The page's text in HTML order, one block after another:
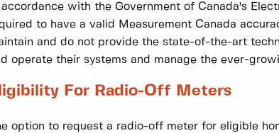
with the Government of Canada's
to have a valid Measurement Canada
and do not provide the state-of-the-art
operate their systems and manage the ever-
For Radio-Off Meters
option to request a radio-off meter for eligible